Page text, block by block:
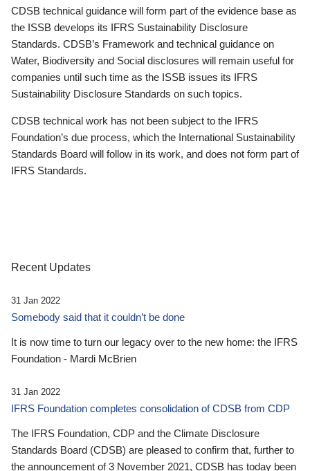
CDSB technical guidance will form part of the evidence base as
the ISSB develops its IFRS Sustainability Disclosure
Standards. CDSB’s Framework and technical guidance on
Water, Biodiversity and Social disclosures will remain useful for
companies until such time as the ISSB issues its IFRS
Sustainability Disclosure Standards on such topics.
CDSB technical work has not been subject to the IFRS
Foundation’s due process, which the International Sustainability
Standards Board will follow in its work, and does not form part of
IFRS Standards.
Recent Updates
31 Jan 2022
Somebody said that it couldn’t be done
It is now time to turn our legacy over to the new home: the IFRS
Foundation - Mardi McBrien
31 Jan 2022
IFRS Foundation completes consolidation of CDSB from CDP
The IFRS Foundation, CDP and the Climate Disclosure
Standards Board (CDSB) are pleased to confirm that, further to
the announcement of 3 November 2021, CDSB has today been